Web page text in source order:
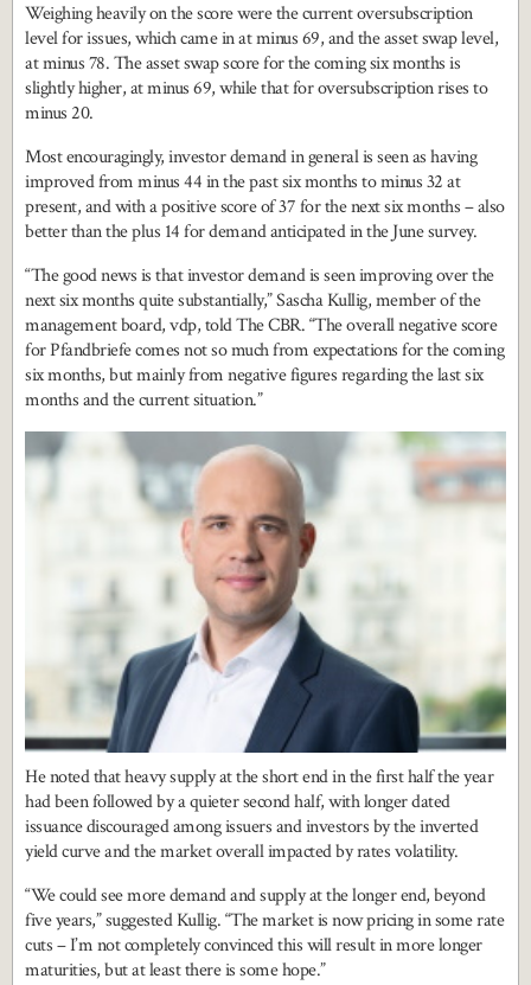
Weighing heavily on the score were the current oversubscription
level for issues, which came in at minus 69, and the asset swap level,
at minus 78. The asset swap score for the coming six months is
slightly higher, at minus 69, while that for oversubscription rises to
minus 20.
Most encouragingly, investor demand in general is seen as having
improved from minus 44 in the past six months to minus 32 at
present, and with a positive score of 37 for the next six months – also
better than the plus 14 for demand anticipated in the June survey.
“The good news is that investor demand is seen improving over the
next six months quite substantially,” Sascha Kullig, member of the
management board, vdp, told The CBR. “The overall negative score
for Pfandbriefe comes not so much from expectations for the coming
six months, but mainly from negative figures regarding the last six
months and the current situation.”
He noted that heavy supply at the short end in the first half the year
had been followed by a quieter second half, with longer dated
issuance discouraged among issuers and investors by the inverted
yield curve and the market overall impacted by rates volatility.
“We could see more demand and supply at the longer end, beyond
five years,” suggested Kullig. “The market is now pricing in some rate
cuts – I’m not completely convinced this will result in more longer
maturities, but at least there is some hope.”